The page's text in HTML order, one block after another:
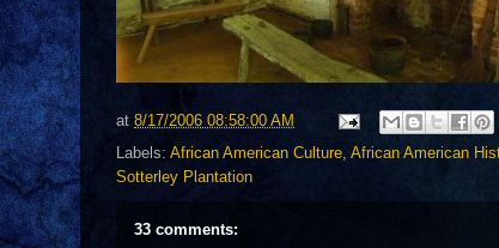
at 8/17/2006 08:58:00 AM
Labels: African American Culture, African American
Sotterley Plantation
33 comments: